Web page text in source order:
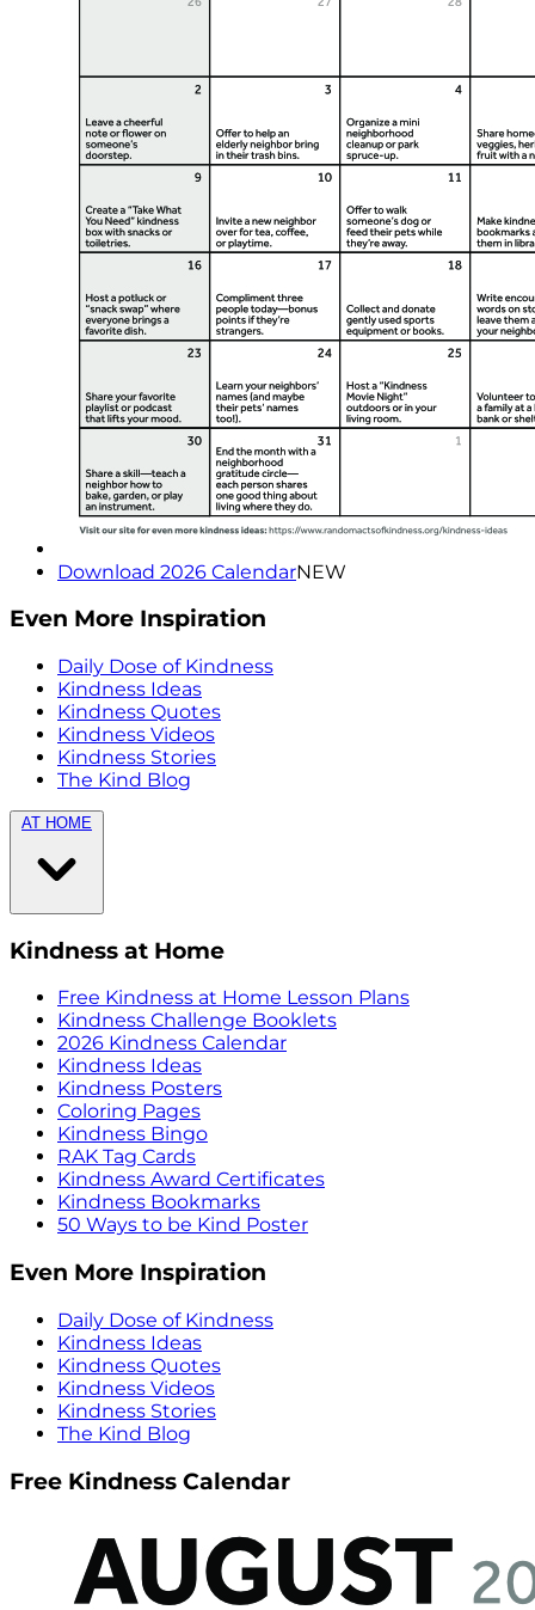
Download 2026 CalendarNEW
Even More Inspiration
Daily Dose of Kindness
Kindness Ideas
Kindness Quotes
Kindness Videos
Kindness Stories
The Kind Blog
AT HOME
Kindness at Home
Free Kindness at Home Lesson Plans
Kindness Challenge Booklets
2026 Kindness Calendar
Kindness Ideas
Kindness Posters
Coloring Pages
Kindness Bingo
RAK Tag Cards
Kindness Award Certificates
Kindness Bookmarks
50 Ways to be Kind Poster
Even More Inspiration
Daily Dose of Kindness
Kindness Ideas
Kindness Quotes
Kindness Videos
Kindness Stories
The Kind Blog
Free Kindness Calendar